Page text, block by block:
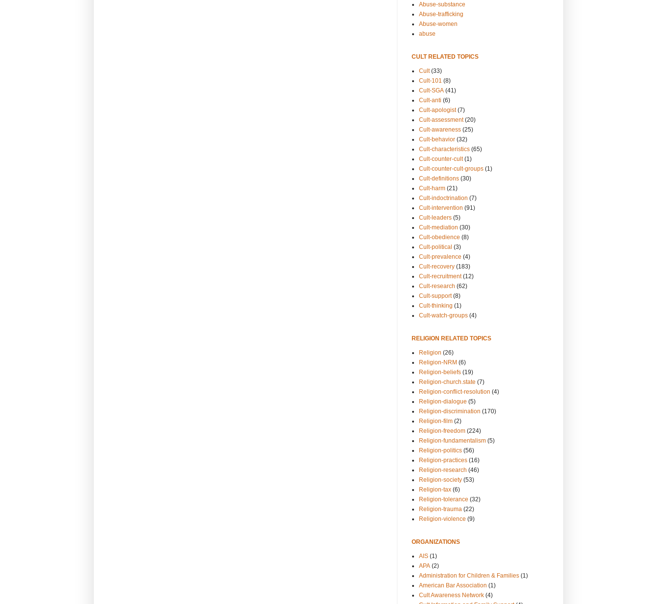
Abuse-substance
Abuse-trafficking
Abuse-women
abuse
CULT RELATED TOPICS
Cult (33)
Cult-101 (8)
Cult-SGA (41)
Cult-anti (6)
Cult-apologist (7)
Cult-assessment (20)
Cult-awareness (25)
Cult-behavior (32)
Cult-characteristics (65)
Cult-counter-cult (1)
Cult-counter-cult-groups (1)
Cult-definitions (30)
Cult-harm (21)
Cult-indoctrination (7)
Cult-intervention (91)
Cult-leaders (5)
Cult-mediation (30)
Cult-obedience (8)
Cult-political (3)
Cult-prevalence (4)
Cult-recovery (183)
Cult-recruitment (12)
Cult-research (62)
Cult-support (8)
Cult-thinking (1)
Cult-watch-groups (4)
RELIGION RELATED TOPICS
Religion (26)
Religion-NRM (6)
Religion-beliefs (19)
Religion-church.state (7)
Religion-conflict-resolution (4)
Religion-dialogue (5)
Religion-discrimination (170)
Religion-film (2)
Religion-freedom (224)
Religion-fundamentalism (5)
Religion-politics (56)
Religion-practices (16)
Religion-research (46)
Religion-society (53)
Religion-tax (6)
Religion-tolerance (32)
Religion-trauma (22)
Religion-violence (9)
ORGANIZATIONS
AIS (1)
APA (2)
Administration for Children & Families (1)
American Bar Association (1)
Cult Awareness Network (4)